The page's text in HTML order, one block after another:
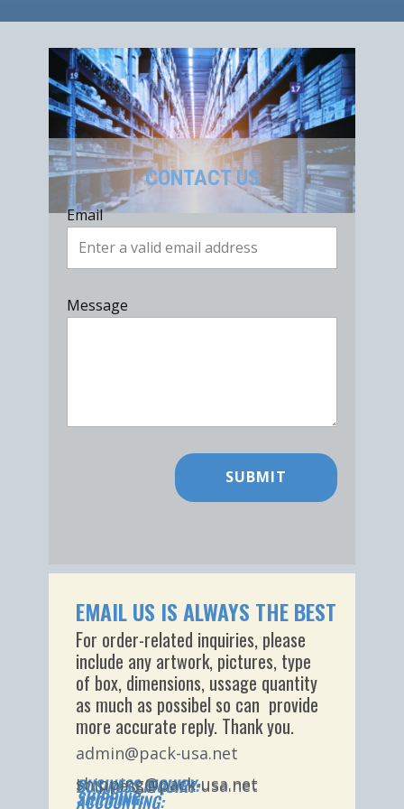
EMAIL US IS ALWAYS THE BEST
For order-related inquiries, please
include any artwork, pictures, type
of box, dimensions, ussage quantity
as much as possibel so can provide
more accurate reply​. Thank you.
business@pack-usa.net
BUSINESS INQUIRY:
ACCOUNTING:
admin@pack-usa.net
SHIPPING:
shipping@pack-usa.net
CONTACT US
Email
Message
SUBMIT